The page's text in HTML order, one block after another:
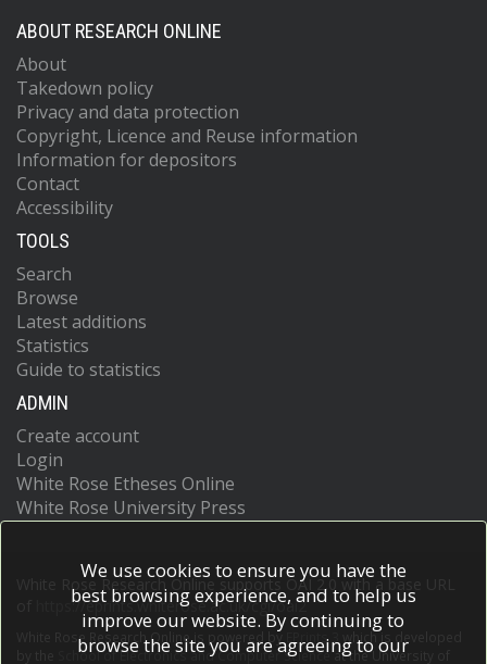
ABOUT RESEARCH ONLINE
About
Takedown policy
Privacy and data protection
Copyright, Licence and Reuse information
Information for depositors
Contact
Accessibility
TOOLS
Search
Browse
Latest additions
Statistics
Guide to statistics
ADMIN
Create account
Login
White Rose Etheses Online
White Rose University Press
White Rose Research Online supports OAI 2.0 with a base URL
https://eprints.whiterose.ac.uk/cgi/oai2
White Rose Research Online is powered by EPrints 3
which is developed
School of Electronics and Computer Scienceat the University of
We use cookies to ensure you have the
best browsing experience, and to help us
improve our website. By continuing to
browse the site you are agreeing to our